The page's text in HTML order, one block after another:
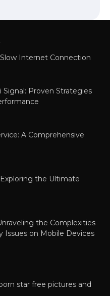
Internet Connection
Signal: Proven Strategies
A Comprehensive
the Ultimate
the Complexities
on Mobile Devices
star free pictures and